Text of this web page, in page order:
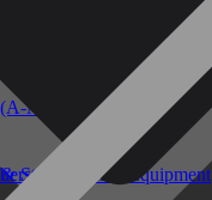
& Cleaning Equipment
& Bathroom
M)
Stationary Tool
& Cleaning Equipment